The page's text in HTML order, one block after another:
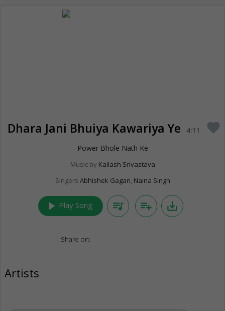
Dhara Jani Bhuiya Kawariya Ye 4:11 favorite
Power Bhole Nath Ke
Music by Kailash Srivastava
Singers Abhishek Gagan, Naina Singh
play_arrow Play Song queue_music playlist_add save_alt
Share on:
Artists